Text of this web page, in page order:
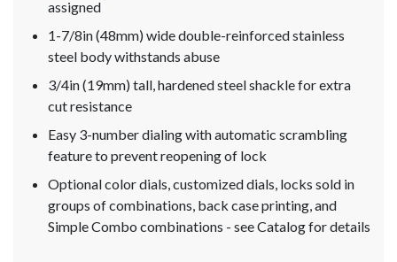
assigned
1-7/8in (48mm) wide double-reinforced stainless
steel body withstands abuse
3/4in (19mm) tall, hardened steel shackle for extra
cut resistance
Easy 3-number dialing with automatic scrambling
feature to prevent reopening of lock
Optional color dials, customized dials, locks sold in
groups of combinations, back case printing, and
Simple Combo combinations - see Catalog for details